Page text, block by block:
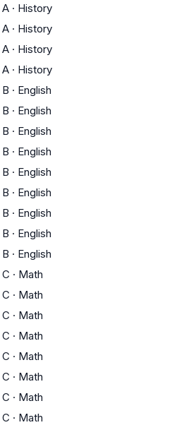
A · History
A · History
A · History
A · History
B · English
B · English
B · English
B · English
B · English
B · English
B · English
B · English
B · English
C · Math
C · Math
C · Math
C · Math
C · Math
C · Math
C · Math
C · Math